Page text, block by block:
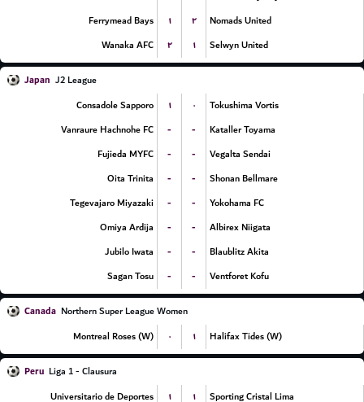
Ferrymead Bays
۱ ۲
Nomads United
Wanaka AFC
۲ ۱ Selwyn United
Japan J2 League
Consadole Sapporo
۱ ۰
Tokushima Vortis
Vanraure Hachnohe FC
- -
Kataller Toyama
Fujieda MYFC
- -
Vegalta Sendai
Oita Trinita
- -
Shonan Bellmare
Tegevajaro Miyazaki
- -
Yokohama FC
Omiya Ardija
- -
Albirex Niigata
Jubilo Iwata
- -
Blaublitz Akita
Sagan Tosu
- - Ventforet Kofu
Canada Northern Super League Women
Montreal Roses (W)
۰ ۱ Halifax Tides (W)
Peru Liga 1 - Clausura
Universitario de Deportes
۱ ۱ Sporting Cristal Lima